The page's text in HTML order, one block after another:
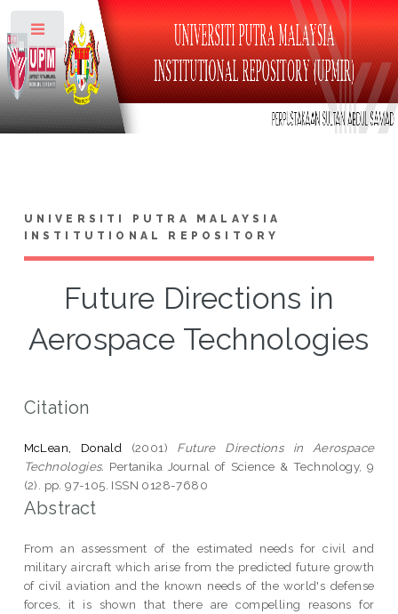
UNIVERSITI PUTRA MALAYSIA
INSTITUTIONAL REPOSITORY
Future Directions in
Aerospace Technologies
Citation
McLean, Donald (2001) Future Directions in Aerospace
Technologies. Pertanika Journal of Science & Technology, 9
(2). pp. 97-105. ISSN 0128-7680
Abstract
From an assessment of the estimated needs for civil and
military aircraft which arise from the predicted future growth
of civil aviation and the known needs of the world's defense
forces, it is shown that there are compelling reasons for
Toggle